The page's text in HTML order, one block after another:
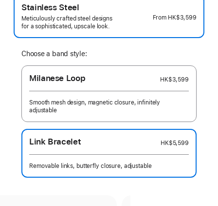
Stainless Steel
Meticulously crafted steel designs
for a sophisticated, upscale look.
From HK$3,599
Choose a band style:
Milanese Loop HK$3,599
Smooth mesh design, magnetic closure, infinitely
adjustable
Link Bracelet HK$5,599
Removable links, butterfly closure, adjustable